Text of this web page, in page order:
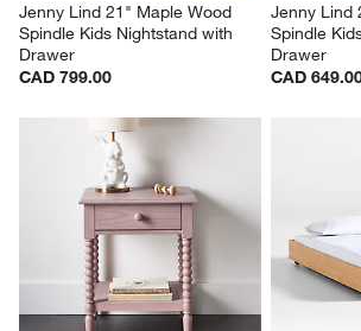
Jenny Lind 21" Maple Wood
Spindle Kids Nightstand with
Drawer
CAD 799.00
Jenny Lind
Spindle
Drawer
CAD